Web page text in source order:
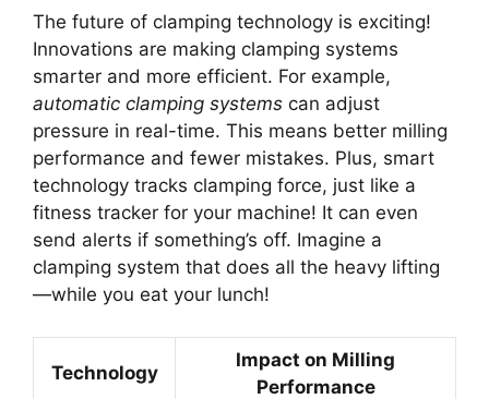
The future of clamping technology is exciting!
Innovations are making clamping systems
smarter and more efficient. For example,
automatic clamping systems can adjust
pressure in real-time. This means better milling
performance and fewer mistakes. Plus, smart
technology tracks clamping force, just like a
fitness tracker for your machine! It can even
send alerts if something’s off. Imagine a
clamping system that does all the heavy lifting
—while you eat your lunch!
Technology
Impact on Milling
Performance